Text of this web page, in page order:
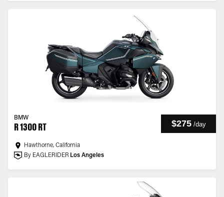
BMW
R 1300 RT $275 /day
Hawthorne, California
By EAGLERIDER Los Angeles